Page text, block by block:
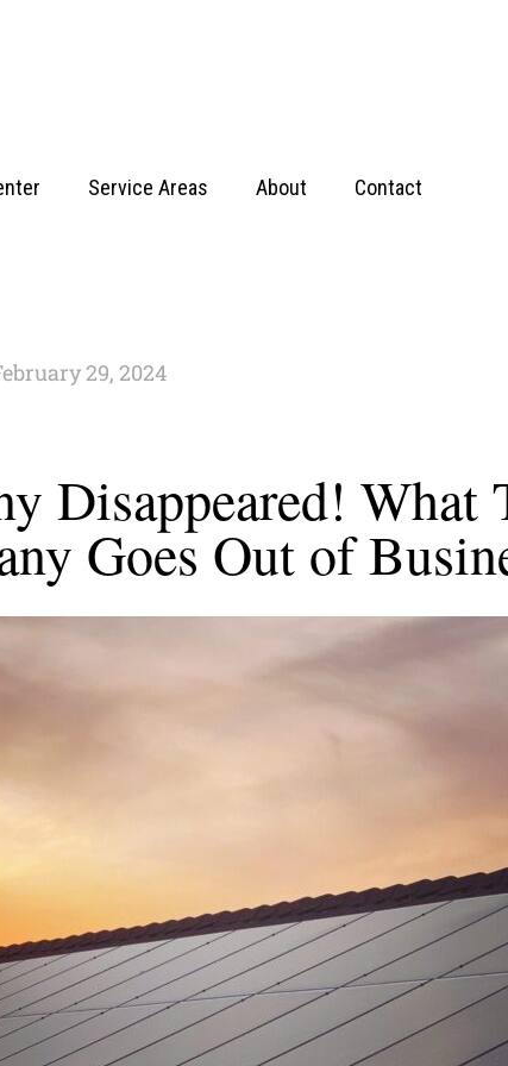
Service Areas About Contact
29, 2024
Disappeared! What
Goes Out of